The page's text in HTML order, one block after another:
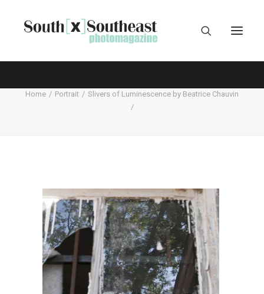
Home Portrait Slivers of Luminescence by Beatrice Chauvin